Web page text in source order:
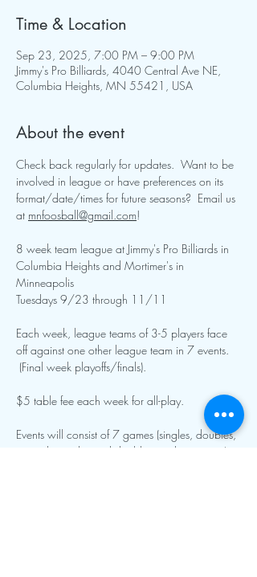
Time & Location
Sep 23, 2025, 7:00 PM – 9:00 PM
Jimmy's Pro Billiards, 4040 Central Ave NE,
Columbia Heights, MN 55421, USA
About the event
Check back regularly for updates.  Want to be
involved in league or have preferences on its
format/date/times for future seasons?  Email us
at mnfoosball@gmail.com!
8 week team league at Jimmy's Pro Billiards in
Columbia Heights and Mortimer's in
Minneapolis
Tuesdays 9/23 through 11/11
Each week, league teams of 3-5 players face
off against one other league team in 7 events.
(Final week playoffs/finals).
$5 table fee each week for all-play.
Events will consist of 7 games (singles, doubles,
specialty singles and doubles, and team roto).